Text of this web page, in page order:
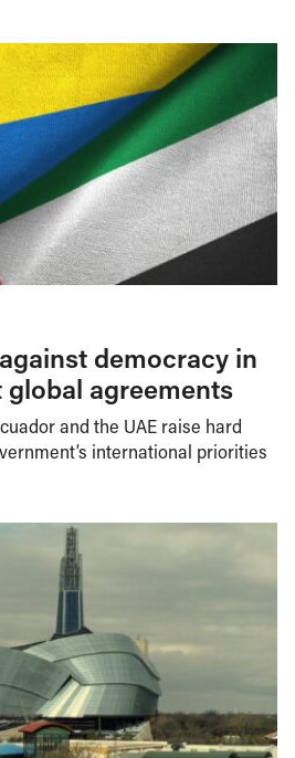
democracy in
global agreements
and the UAE raise hard
international priorities